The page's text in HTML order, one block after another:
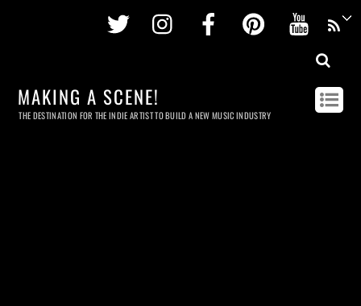
Twitter InstagramFacebookPinterest
MAKING A SCENE!
THE DESTINATION FOR THE INDIE ARTIST TO BUILD A NEW MUSIC INDUSTRY